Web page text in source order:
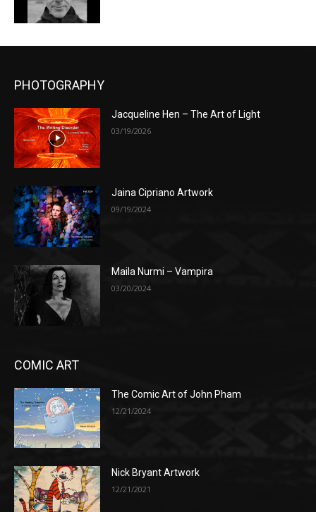
PHOTOGRAPHY
Jacqueline Hen – The Art of Light
03/19/2026
Jaina Cipriano Artwork
09/19/2024
Maila Nurmi – Vampira
03/20/2024
COMIC ART
The Comic Art of John Pham
12/21/2024
Nick Bryant Artwork
12/21/2021